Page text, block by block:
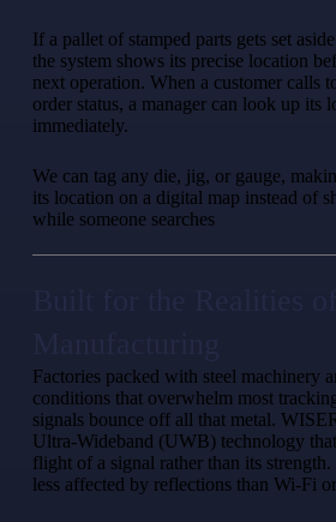
If a pallet of stamped parts gets set
the system shows its precise location
next operation. When a customer calls
order status, a manager can look up its
immediately.
We can tag any die, jig, or gauge,
its location on a digital map instead of
while someone searches
Factories packed with steel machinery
conditions that overwhelm most
signals bounce off all that metal.
Ultra-Wideband (UWB) technology
flight of a signal rather than its
less affected by reflections than Wi-Fi